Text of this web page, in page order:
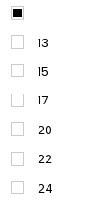
13
15
17
20
22
24